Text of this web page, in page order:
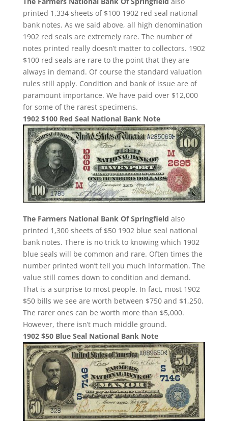
printed 1,334 sheets of $100 1902 red seal national
bank notes. As we said above, all high denomination
1902 red seals are extremely rare. The number of
notes printed really doesn’t matter to collectors. 1902
$100 red seals are rare to the point that they are
always in demand. Of course the standard valuation
rules still apply. Condition and bank of issue are of
paramount importance. We have paid over $12,000
for some of the rarest specimens.
1902 $100 Red Seal National Bank Note
The Farmers National Bank Of Springfield also
printed 1,300 sheets of $50 1902 blue seal national
bank notes. There is no trick to knowing which 1902
blue seals will be common and rare. Often times the
number printed won’t tell you much information. The
value still comes down to condition and demand.
That is a surprise to most people. In fact, most 1902
$50 bills we see are worth between $750 and $1,250.
The rarer ones can be worth more than $5,000.
However, there isn’t much middle ground.
1902 $50 Blue Seal National Bank Note